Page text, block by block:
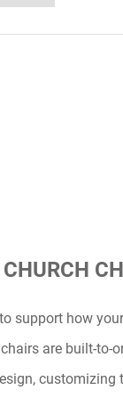
support how
are built-to-
customizing